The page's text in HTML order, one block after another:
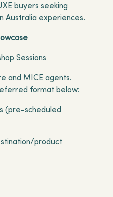
buyers seeking
Australia experiences.
Sessions
and MICE agents.
format below:
(pre-scheduled
product